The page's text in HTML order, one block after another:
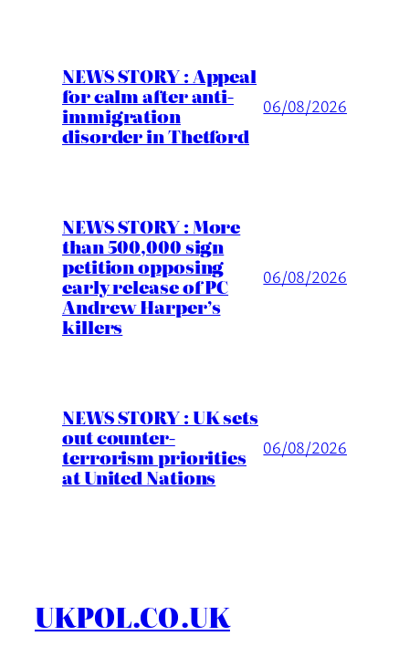
NEWS STORY : Appeal
for calm after anti-
immigration
disorder in Thetford
06/08/2026
NEWS STORY : More
than 500,000 sign
petition opposing
early release of PC
Andrew Harper’s
killers
06/08/2026
NEWS STORY : UK sets
out counter-
terrorism priorities
at United Nations
06/08/2026
UKPOL.CO.UK